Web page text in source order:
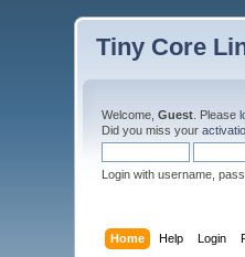
Tiny Core
Welcome,Guest . Please
Did you miss your
Login with username,
Home Help Login